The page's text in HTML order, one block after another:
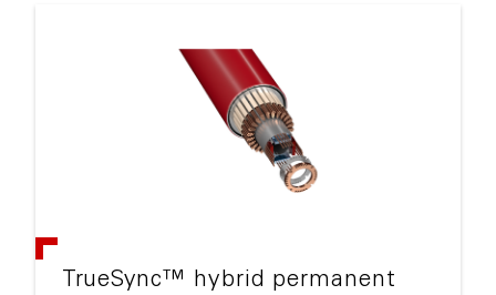
TrueSync™ hybrid permanent